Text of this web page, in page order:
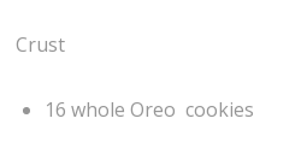
Crust
16 whole Oreo cookies